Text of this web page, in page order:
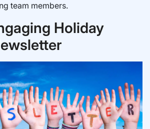
team members.
Holiday